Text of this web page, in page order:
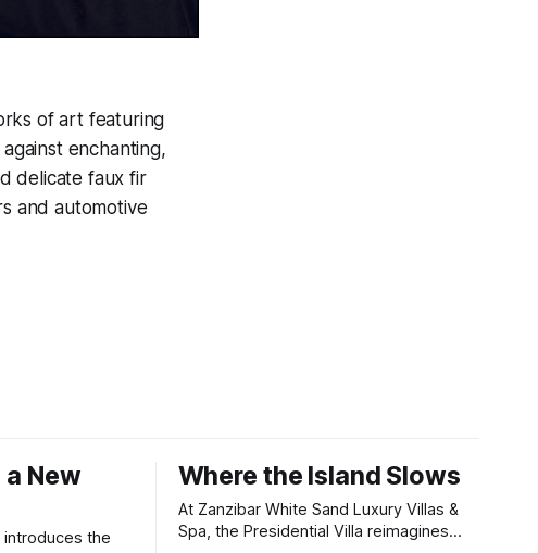
of art featuring
enchanting,
delicate faux fir
and automotive
New
introduces the
Where the Island Slows
At Zanzibar White Sand Luxury Villas &
Spa, the Presidential Villa reimagines